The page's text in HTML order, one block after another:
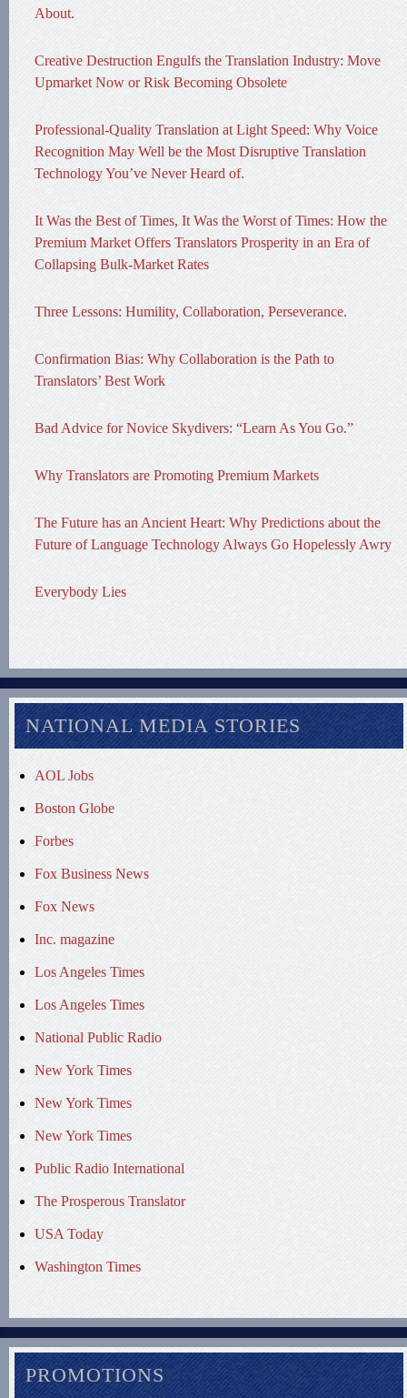
About.
Creative Destruction Engulfs the Translation Industry: Move
Upmarket Now or Risk Becoming Obsolete
Professional-Quality Translation at Light Speed: Why Voice
Recognition May Well be the Most Disruptive Translation
Technology You’ve Never Heard of.
It Was the Best of Times, It Was the Worst of Times: How the
Premium Market Offers Translators Prosperity in an Era of
Collapsing Bulk-Market Rates
Three Lessons: Humility, Collaboration, Perseverance.
Confirmation Bias: Why Collaboration is the Path to
Translators’ Best Work
Bad Advice for Novice Skydivers: “Learn As You Go.”
Why Translators are Promoting Premium Markets
The Future has an Ancient Heart: Why Predictions about the
Future of Language Technology Always Go Hopelessly Awry
Everybody Lies
NATIONAL MEDIA STORIES
AOL Jobs
Boston Globe
Forbes
Fox Business News
Fox News
Inc. magazine
Los Angeles Times
Los Angeles Times
National Public Radio
New York Times
New York Times
New York Times
Public Radio International
The Prosperous Translator
USA Today
Washington Times
PROMOTIONS